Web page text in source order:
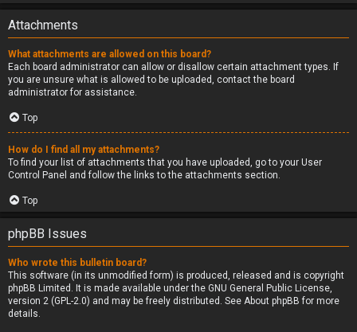
Attachments
What attachments are allowed on this board?
Each board administrator can allow or disallow certain attachment types. If
you are unsure what is allowed to be uploaded, contact the board
administrator for assistance.
Top
How do I find all my attachments?
To find your list of attachments that you have uploaded, go to your User
Control Panel and follow the links to the attachments section.
Top
phpBB Issues
Who wrote this bulletin board?
This software (in its unmodified form) is produced, released and is copyright
phpBB Limited . It is made available under the GNU General Public License,
version 2 (GPL-2.0) and may be freely distributed. See About phpBB for more
details.